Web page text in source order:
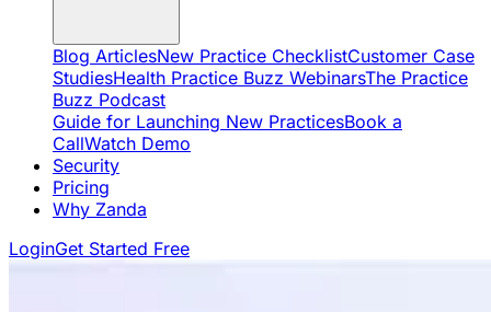
Blog ArticlesNew Practice ChecklistCustomer Case
StudiesHealth Practice Buzz WebinarsThe Practice
Buzz Podcast
Guide for Launching New PracticesBook a
CallWatch Demo
Security
Pricing
Why Zanda
LoginGet Started Free